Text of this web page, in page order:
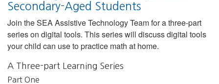
Secondary-Aged Students
Join the SEA Assistive Technology Team for a three-part
series on digital tools. This series will discuss digital tools
your child can use to practice math at home.
A Three-part Learning Series
Part One